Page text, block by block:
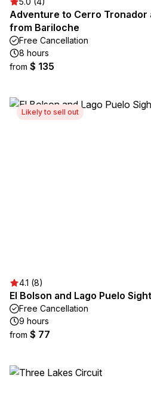
Adventure to Cerro Tronador
from Bariloche
Free Cancellation
8 hours
from $ 135
Likely to sell out
4.1 (8)
El Bolson and Lago Puelo
Free Cancellation
9 hours
from $ 77